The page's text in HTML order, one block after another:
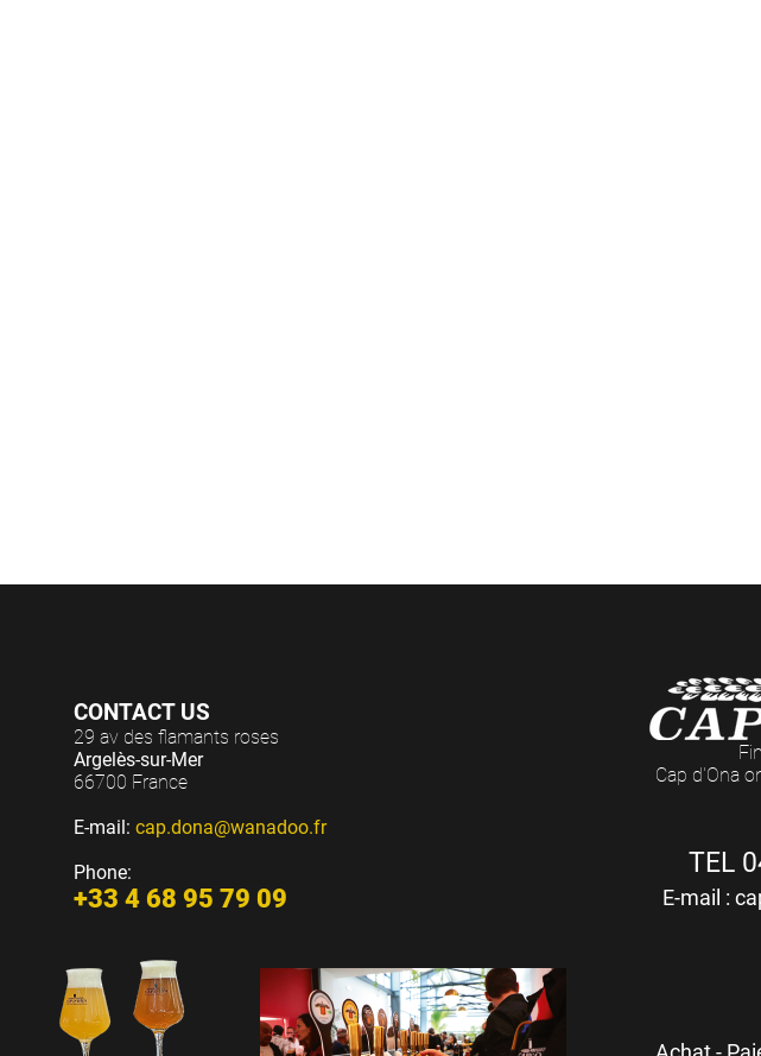
CONTACT US
29 av des flamants roses
Argelès-sur-Mer
66700 France
E-mail: cap.dona@wanadoo.fr
Phone:
+33 4 68 95 79 09
Cap d'Ona
TEL
E-mail :